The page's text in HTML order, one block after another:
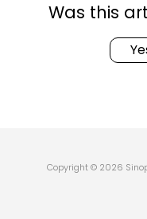
Was this
Copyright © 2026